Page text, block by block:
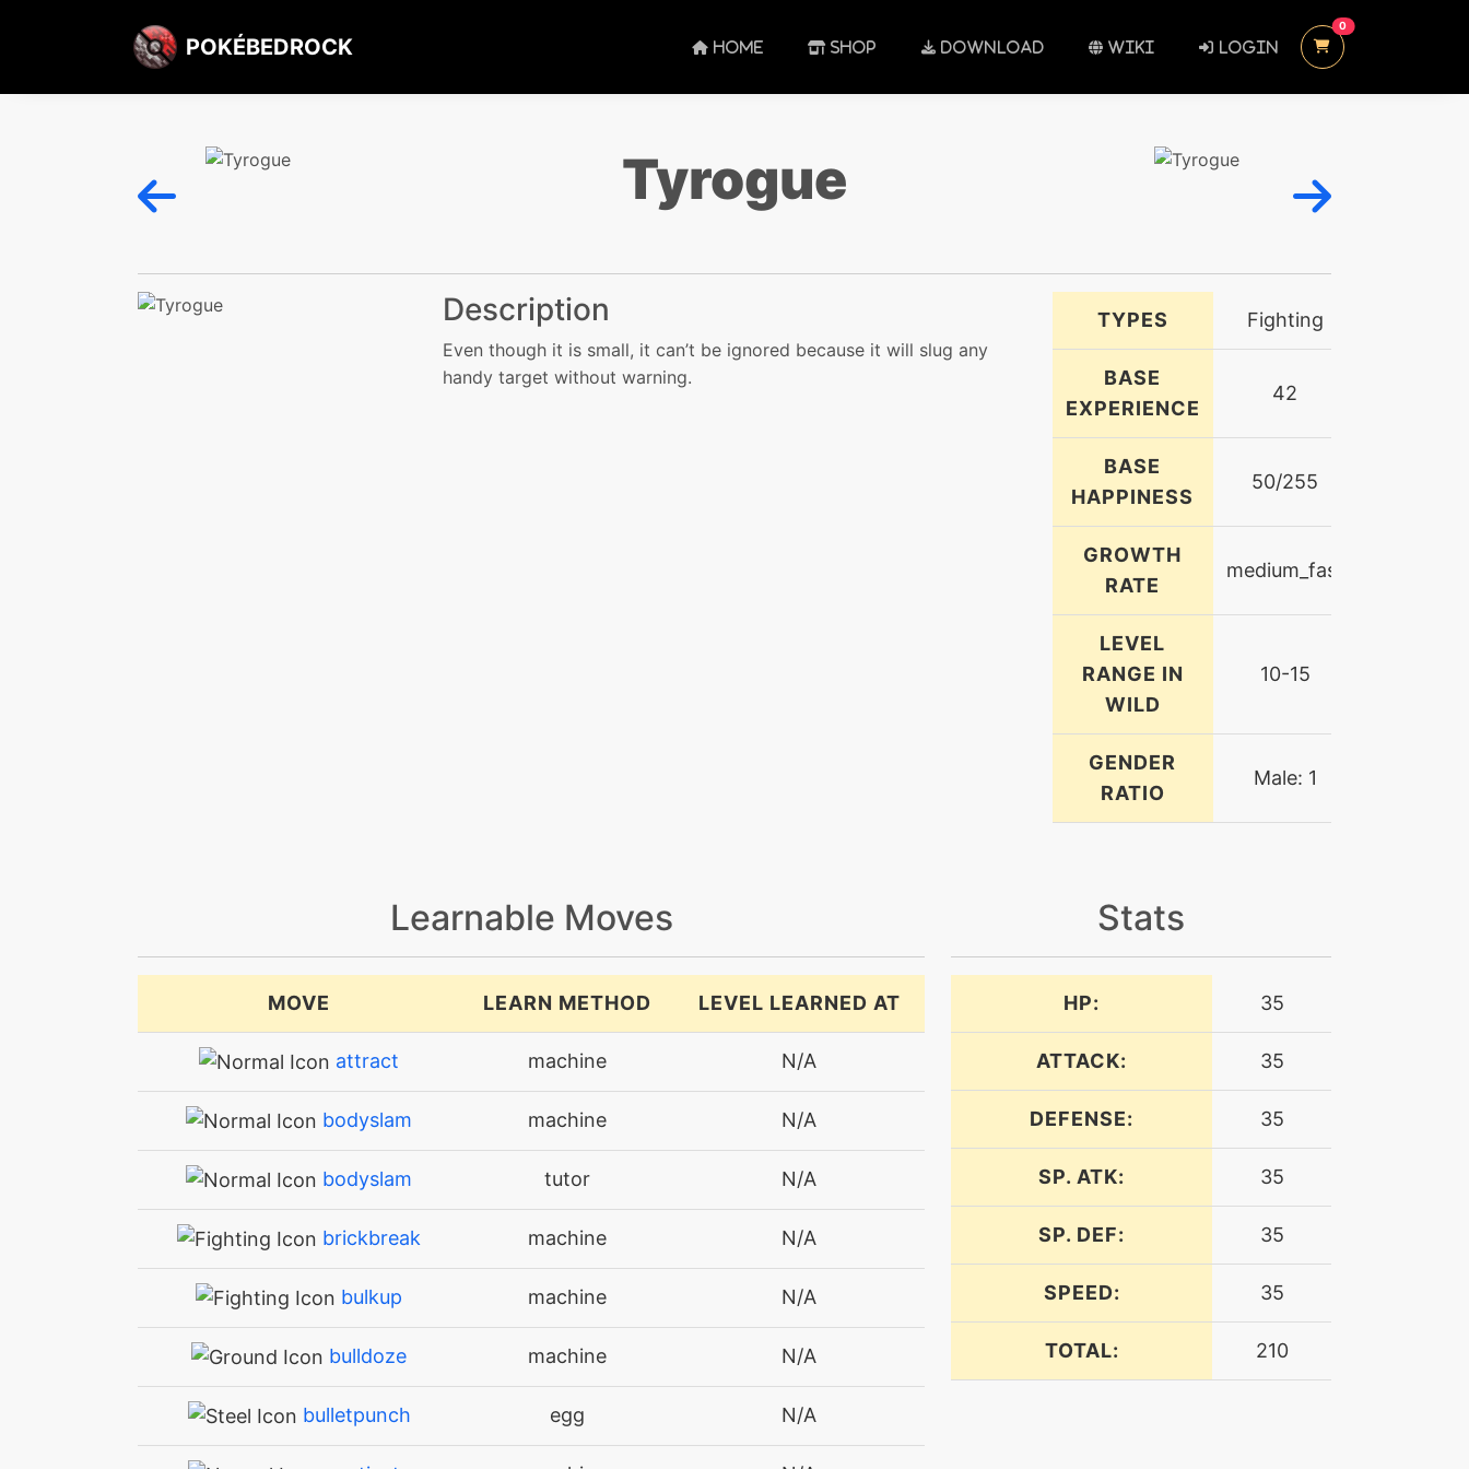
POKÉBEDROCK HOME SHOP DOWNLOAD WIKI LOGIN
0 UNREAD MESSAGES
Tyrogue
Description
Even though it is small, it can’t be ignored because it will slug any
handy target without warning.
TYPES Fighting
BASE
EXPERIENCE
42
BASE
HAPPINESS
50/255
GROWTH
RATE
medium_fast
LEVEL
RANGE IN
WILD
10-15
GENDER
RATIO
Male: 1
Learnable Moves
MOVE LEARN METHOD LEVEL LEARNED AT
attract machine N/A
bodyslam machine N/A
bodyslam tutor N/A
brickbreak machine N/A
bulkup machine N/A
bulldoze machine N/A
bulletpunch egg N/A
Stats
HP: 35
ATTACK: 35
DEFENSE: 35
SP. ATK: 35
SP. DEF: 35
SPEED: 35
TOTAL: 210